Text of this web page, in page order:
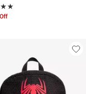
out of 5